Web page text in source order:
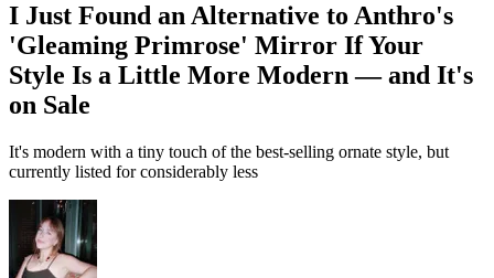
I Just Found an Alternative to Anthro's
'Gleaming Primrose' Mirror If Your
Style Is a Little More Modern — and It's
on Sale
It's modern with a tiny touch of the best-selling ornate style, but
currently listed for considerably less